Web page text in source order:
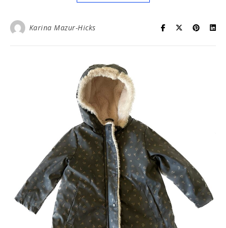
Karina Mazur-Hicks